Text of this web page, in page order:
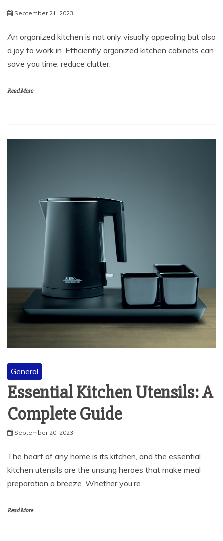
September 21, 2023
An organized kitchen is not only visually appealing but also
a joy to work in. Efficiently organized kitchen cabinets can
save you time, reduce clutter,
Read More
General
Essential Kitchen Utensils: A
Complete Guide
September 20, 2023
The heart of any home is its kitchen, and the essential
kitchen utensils are the unsung heroes that make meal
preparation a breeze. Whether you’re
Read More